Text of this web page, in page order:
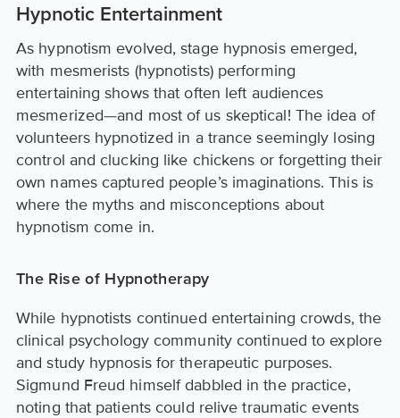
Hypnotic Entertainment
As hypnotism evolved, stage hypnosis emerged,
with mesmerists (hypnotists) performing
entertaining shows that often left audiences
mesmerized—and most of us skeptical! The idea of
volunteers hypnotized in a trance seemingly losing
control and clucking like chickens or forgetting their
own names captured people’s imaginations. This is
where the myths and misconceptions about
hypnotism come in.
The Rise of Hypnotherapy
While hypnotists continued entertaining crowds, the
clinical psychology community continued to explore
and study hypnosis for therapeutic purposes.
Sigmund Freud himself dabbled in the practice,
noting that patients could relive traumatic events